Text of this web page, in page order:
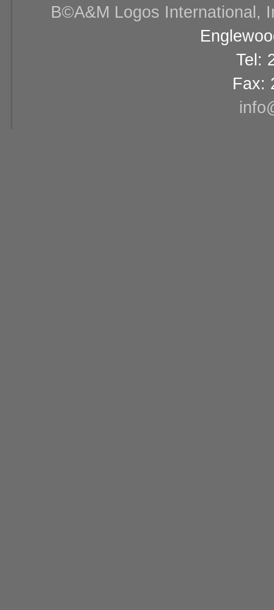
В©A&M Logos International,
Tel:
Fax: